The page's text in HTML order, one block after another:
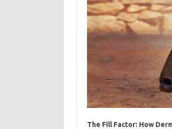
The Fill Factor: How